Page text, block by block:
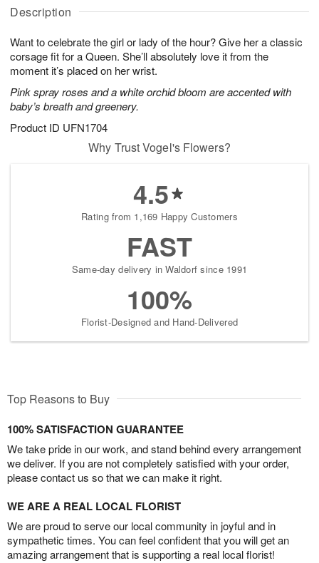
Description
Want to celebrate the girl or lady of the hour? Give her a classic
corsage fit for a Queen. She’ll absolutely love it from the
moment it’s placed on her wrist.
Pink spray roses and a white orchid bloom are accented with
baby’s breath and greenery.
Product ID UFN1704
u
1
0
g
1
g
2
a
s
Why Trust Vogel's Flowers?
4.5
Rating from 1,169 Happy Customers
FAST
Same-day delivery in Waldorf since 1991
100%
Florist-Designed and Hand-Delivered
Top Reasons to Buy
100% SATISFACTION GUARANTEE
We take pride in our work, and stand behind every arrangement
we deliver. If you are not completely satisfied with your order,
please contact us so that we can make it right.
WE ARE A REAL LOCAL FLORIST
We are proud to serve our local community in joyful and in
sympathetic times. You can feel confident that you will get an
amazing arrangement that is supporting a real local florist!